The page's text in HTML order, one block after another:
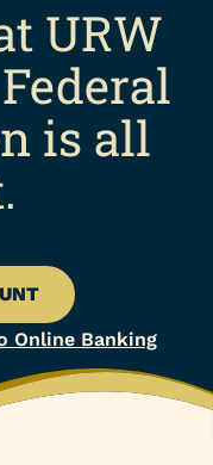
URW
is all
Online Banking